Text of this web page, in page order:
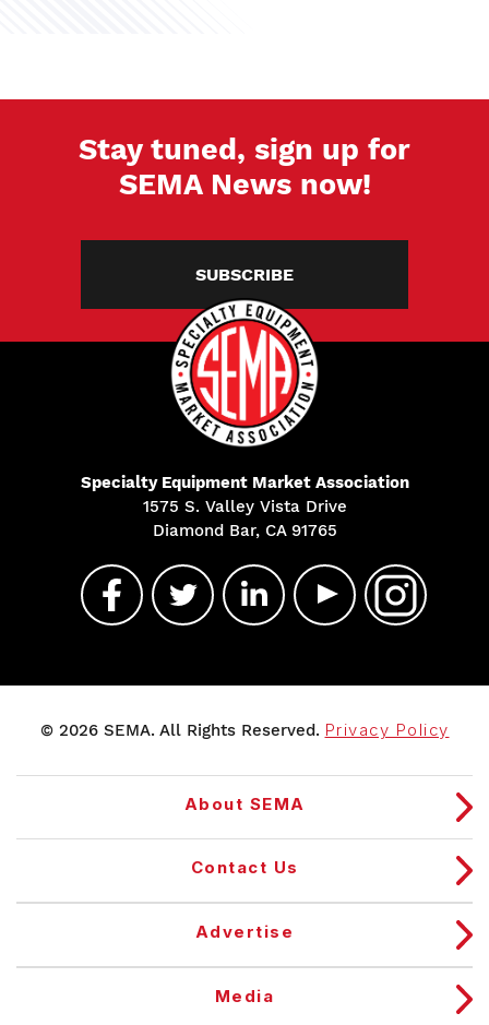
Stay tuned, sign up for
SEMA News now!
SUBSCRIBE
Specialty Equipment Market Association
1575 S. Valley Vista Drive
Diamond Bar, CA 91765
© 2026 SEMA. All Rights Reserved. Privacy Policy
About SEMA
Contact Us
Advertise
Media